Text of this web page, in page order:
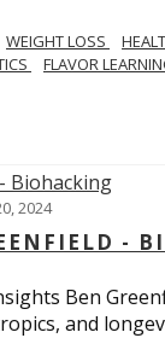
WEIGHT LOSS
FLAVOR
2024
-
Ben
and